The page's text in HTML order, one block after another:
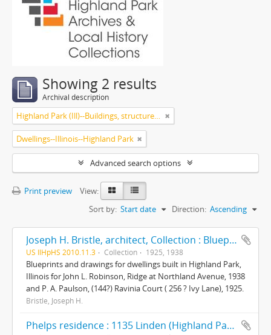
Showing 2 results
Archival description
Highland Park (Ill)--Buildings, structures, etc.
Dwellings--Illinois--Highland Park
Advanced search options
Print preview
View:
Sort by: Start date Direction: Ascending
Joseph H. Bristle, architect, Collection : Blueprints and drawings
US IlHpHS 2010.11.3 Collection 1925, 1938
Blueprints and drawings for dwellings built in Highland Park,
Illinois for John L. Robinson, Ridge at Northland Avenue, 1938
and P. A. Paulson, (144?) Ravinia Court ( 256 ? Ivy Lane), 1925.
Bristle, Joseph H.
Phelps residence : 1135 Linden (Highland Park, Ill.)